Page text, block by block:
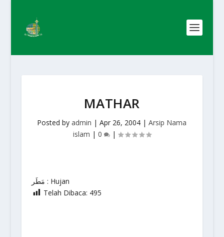
MATHAR
Posted byadmin |Apr 26, 2004 |Arsip Nama
islam | 0 |
مَطَر : Hujan
Telah Dibaca: 495